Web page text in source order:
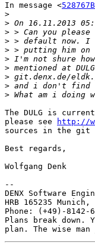
In message <
>
>
>
>
>
>
>
>
>
>
The DULG is
please see
http://
sources in the git
Best regards,
Wolfgang Denk
--
DENX Software
HRB 165235
Phone: (+49)-
Plans break down.